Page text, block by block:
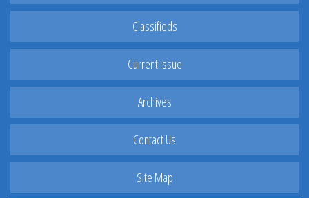
Classifieds
Current Issue
Archives
Contact Us
Site Map